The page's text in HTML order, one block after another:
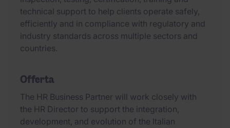
technical support to help clients operate safely,
efficiently and in compliance with regulatory and
industry standards across multiple sectors and
countries.
Offerta
The HR Business Partner will work closely with
the HR Director to support the integration,
development, and evolution of the Italian